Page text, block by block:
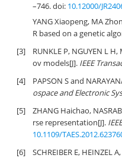
–746. doi: 10.12000/
YANG Xiaopeng, MA
R based on a genetic
[3]
RUNKLE P, NGUYEN L H,
ov models[J]. IEEE
[4]
PAPSON S and
ospace and Electronic
[5]
ZHANG Haichao,
rse representation[J].
10.1109/
[6]
SCHREIBER E, HEINZEL